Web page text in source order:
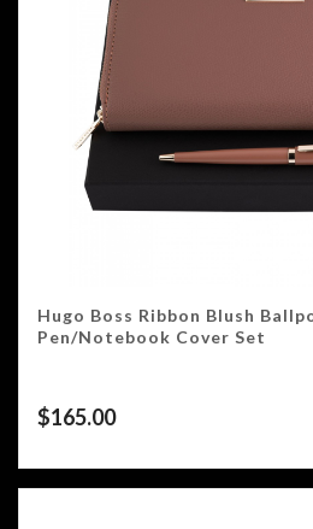
Hugo Boss Ribbon Blush
Pen/Notebook Cover Set
$165.00